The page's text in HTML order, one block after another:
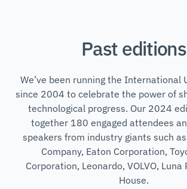
Past editions
We’ve been running the International
since 2004 to celebrate the power of
technological progress. Our 2024
together 180 engaged attendees
speakers from industry giants such
Company, Eaton Corporation,
Corporation, Leonardo, VOLVO, Luna
House.